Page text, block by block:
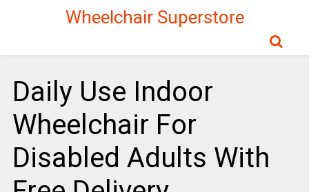
Wheelchair Superstore
Daily Use Indoor
Wheelchair For
Disabled Adults With